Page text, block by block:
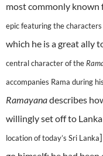
most commonly known
epic featuring the characters
which he is a great ally
central character of the
accompanies Rama during
Ramayanadescribes
willingly set off to
location of today’s Sri Lanka